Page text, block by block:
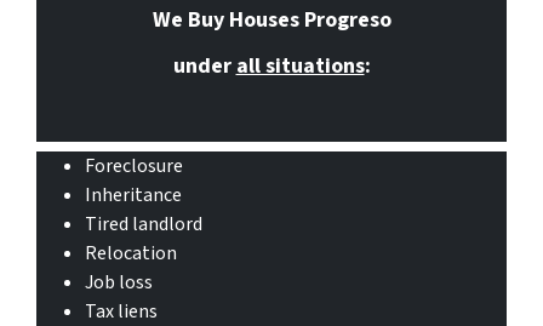
We Buy Houses Progreso
underall situations:
Foreclosure
Inheritance
Tired landlord
Relocation
Job loss
Tax liens